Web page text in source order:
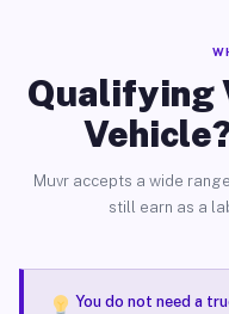
Qualifying
Muvr accepts a wide
still earn as a
You do not need a